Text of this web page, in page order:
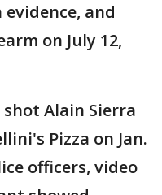
and
on July 12,
Alain Sierra
Pizza on Jan.
officers, video